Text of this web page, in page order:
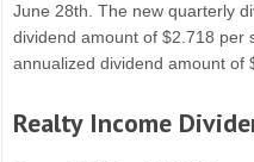
June 28th. The new quarterly
dividend amount of $2.718 per
annualized dividend amount of
Realty Income